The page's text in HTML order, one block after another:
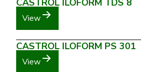
CASTROL ILOFORM TDS 8
View
CASTROL ILOFORM PS 301
View